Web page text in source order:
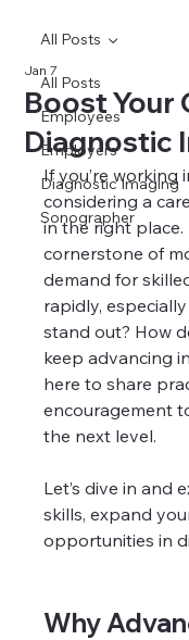
All Posts
Employees
Employers
Diagnostic Imaging
Sonographer
All Posts
Boost Your
Diagnostic
Jan 7
If you’re working
considering a
in the right place.
cornerstone of
demand for
rapidly,
stand out? How
keep advancing
here to share
encouragement
the next level.
Let’s dive in and
skills, expand
opportunities in
Why